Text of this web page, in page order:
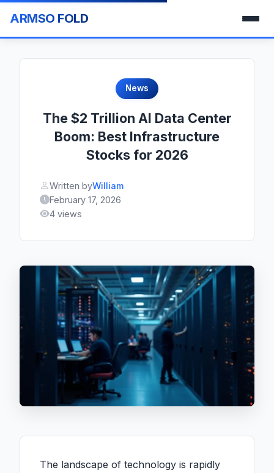
ARMSO FOLD
News
The $2 Trillion AI Data Center
Boom: Best Infrastructure
Stocks for 2026
Written byWilliam
February 17, 2026
4 views
The landscape of technology is rapidly